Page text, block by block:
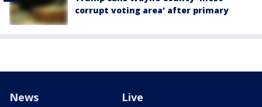
corrupt voting area' after primary
News Live